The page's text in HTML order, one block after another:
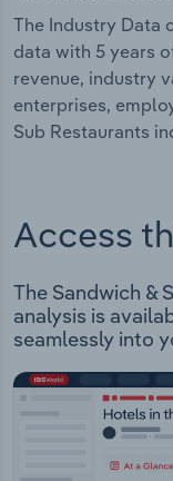
The Industry Data
data with 5 years
revenue, industry
enterprises,
Sub Restaurants
Access
The Sandwich &
analysis is
seamlessly into